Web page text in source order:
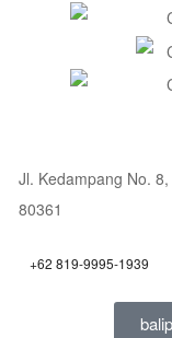
Jl. Kedampang No.
80361
+62 819-9995-1939